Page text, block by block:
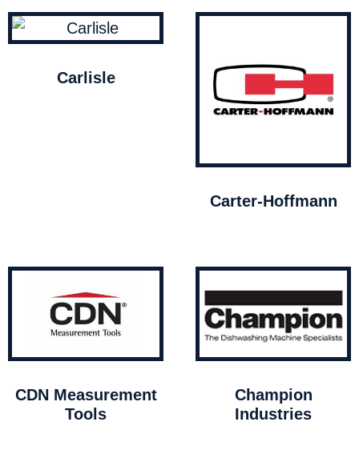
Carlisle
Carter-Hoffmann
CDN Measurement
Tools
Champion
Industries